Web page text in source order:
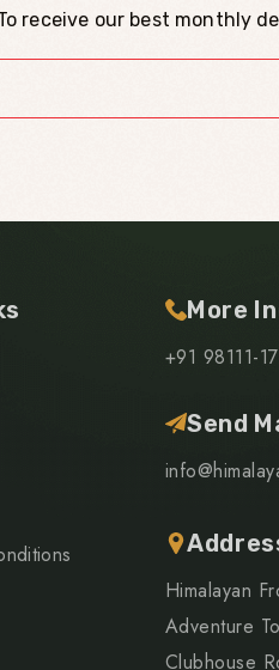
receive our best monthly
More
+91 98111-
Send
Himalayan
Adventure
Clubhouse